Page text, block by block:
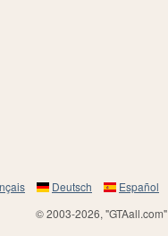
Deutsch Español
© 2003-2026, "GTAall.com"